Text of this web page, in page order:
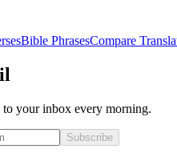
Bible PhrasesCompare
to your inbox every morning.
Subscribe